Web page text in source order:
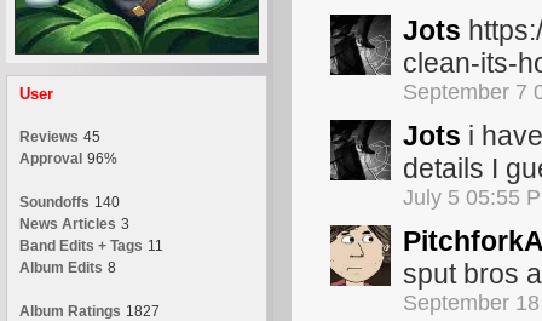
User
Reviews 45
Approval 96%
Soundoffs 140
News Articles 3
Band Edits + Tags 11
Album Edits 8
Album Ratings 1827
Jots
clean-its-
September 7
Jots i
details I
July 5 05:55
sput bros
September